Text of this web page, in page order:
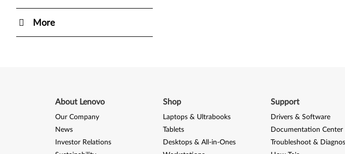
More
About Lenovo
Our Company
News
Investor Relations
Shop
Laptops & Ultrabooks
Tablets
Desktops & All-in-Ones
Support
Drivers & Software
Documentation Center
Troubleshoot &